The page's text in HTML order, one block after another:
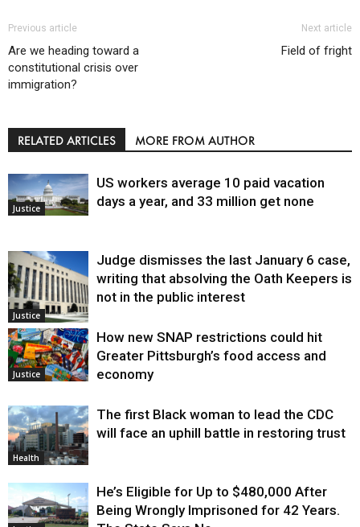
Previous article
Are we heading toward a
constitutional crisis over
immigration?
Next article
Field of fright
RELATED ARTICLES MORE FROM AUTHOR
Justice
US workers average 10 paid vacation
days a year, and 33 million get none
Justice
Judge dismisses the last January 6 case,
writing that absolving the Oath Keepers is
not in the public interest
Justice
How new SNAP restrictions could hit
Greater Pittsburgh’s food access and
economy
Health
The first Black woman to lead the CDC
will face an uphill battle in restoring trust
He’s Eligible for Up to $480,000 After
Being Wrongly Imprisoned for 42 Years.